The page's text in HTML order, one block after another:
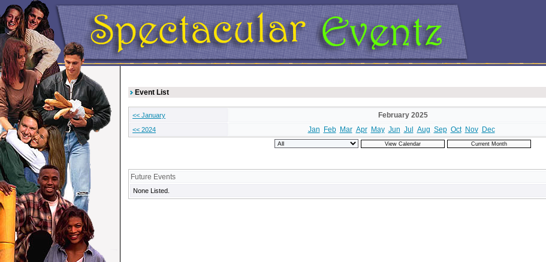
Event List
<< January February 2025
<< 2024
Jan Feb Mar Apr May Jun Jul Aug Sep Oct Nov Dec
Future Events
None Listed.